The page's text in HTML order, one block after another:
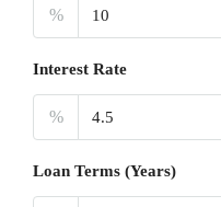
%
Interest Rate
%
Loan Terms (Years)